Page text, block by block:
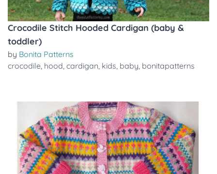
Crocodile Stitch Hooded Cardigan (baby &
toddler)
by Bonita Patterns
crocodile, hood, cardigan, kids, baby, bonitapatterns